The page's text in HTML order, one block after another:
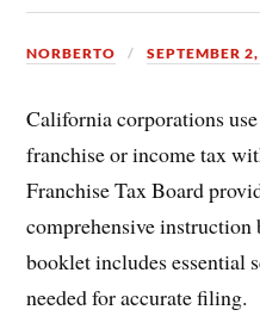
NORBERTO SEPTEMBER
California corporations
franchise or income tax
Franchise Tax Board
comprehensive
booklet includes essential
needed for accurate filing.